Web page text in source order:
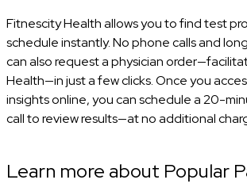
Fitnescity Health allows you to find test
schedule instantly. No phone calls and
can also request a physician
Health—in just a few clicks. Once you
insights online, you can schedule a 20-
call to review results—at no additional
Learn more about Popular